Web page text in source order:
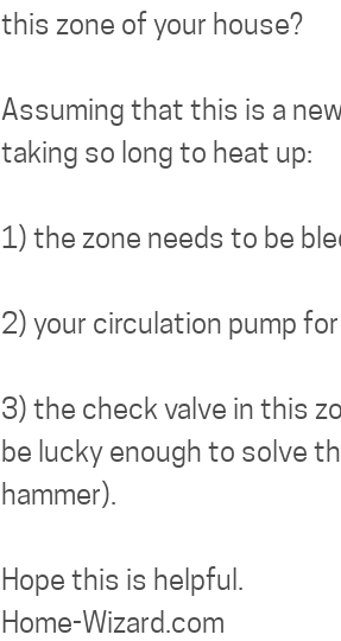
this zone of your house?
Assuming that this is a
taking so long to heat up:
1) the zone needs to be
2) your circulation pump
3) the check valve in this
be lucky enough to solve
hammer).
Hope this is helpful.
Home-Wizard.com